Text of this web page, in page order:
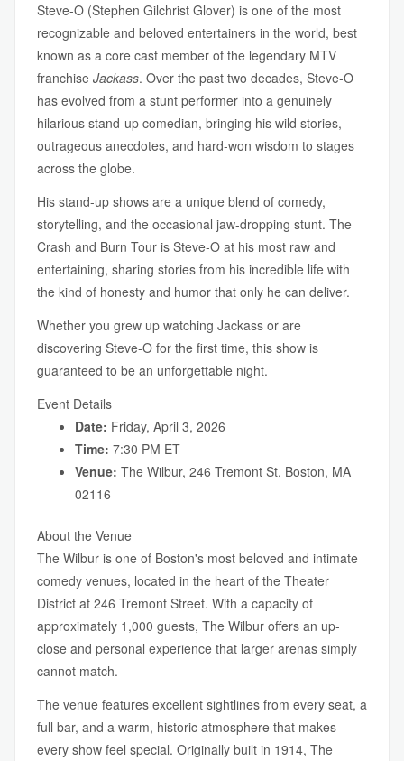
Steve-O (Stephen Gilchrist Glover) is one of the most
recognizable and beloved entertainers in the world, best
known as a core cast member of the legendary MTV
franchise Jackass. Over the past two decades, Steve-O
has evolved from a stunt performer into a genuinely
hilarious stand-up comedian, bringing his wild stories,
outrageous anecdotes, and hard-won wisdom to stages
across the globe.
His stand-up shows are a unique blend of comedy,
storytelling, and the occasional jaw-dropping stunt. The
Crash and Burn Tour is Steve-O at his most raw and
entertaining, sharing stories from his incredible life with
the kind of honesty and humor that only he can deliver.
Whether you grew up watching Jackass or are
discovering Steve-O for the first time, this show is
guaranteed to be an unforgettable night.
Event Details
Date: Friday, April 3, 2026
Time: 7:30 PM ET
Venue: The Wilbur, 246 Tremont St, Boston, MA
02116
About the Venue
The Wilbur is one of Boston's most beloved and intimate
comedy venues, located in the heart of the Theater
District at 246 Tremont Street. With a capacity of
approximately 1,000 guests, The Wilbur offers an up-
close and personal experience that larger arenas simply
cannot match.
The venue features excellent sightlines from every seat, a
full bar, and a warm, historic atmosphere that makes
every show feel special. Originally built in 1914, The